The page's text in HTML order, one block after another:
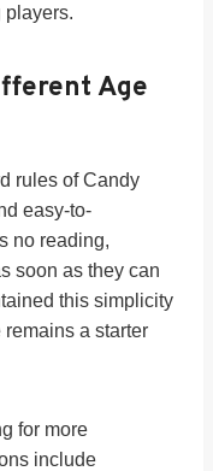
players.
Age
rules of Candy
easy-to-
no reading,
soon as they can
this simplicity
a starter
for more
include